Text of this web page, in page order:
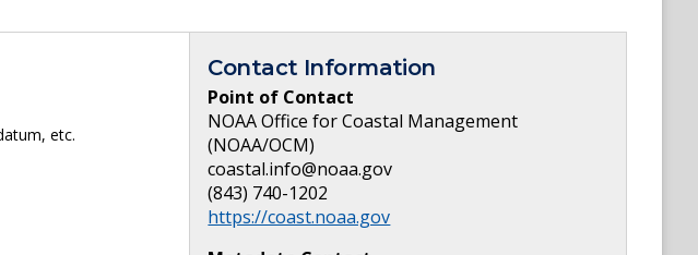
etc.
Contact Information
Point of Contact
NOAA Office for Coastal Management
(NOAA/OCM)
coastal.info@noaa.gov
(843) 740-1202
https://coast.noaa.gov